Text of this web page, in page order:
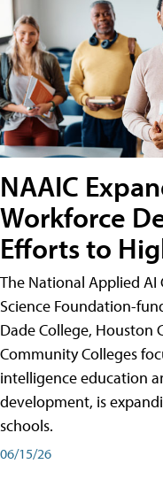
NAAIC
Workforce
Efforts to
The National Applied
Science Foundation-
Dade College, Houston
Community Colleges
intelligence education
development, is
schools.
06/15/26